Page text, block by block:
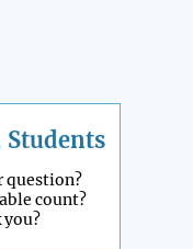
Students
question?
count?
you?